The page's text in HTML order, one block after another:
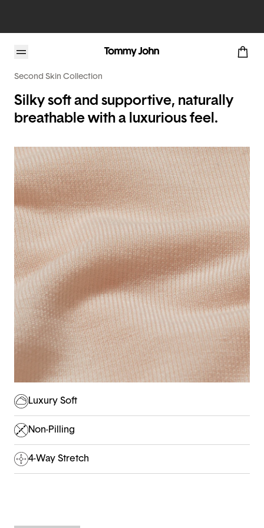
Second Skin Collection
Silky soft and supportive, naturally
breathable with a luxurious feel.
Luxury Soft
Non-Pilling
4-Way Stretch